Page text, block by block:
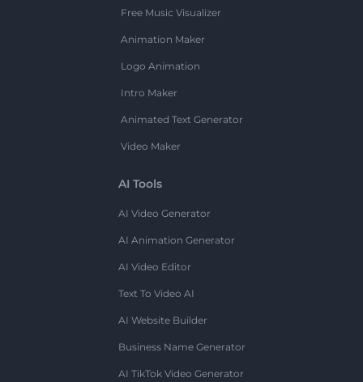
Free Music Visualizer
Animation Maker
Logo Animation
Intro Maker
Animated Text Generator
Video Maker
AI Tools
AI Video Generator
AI Animation Generator
AI Video Editor
Text To Video AI
AI Website Builder
Business Name Generator
AI TikTok Video Generator